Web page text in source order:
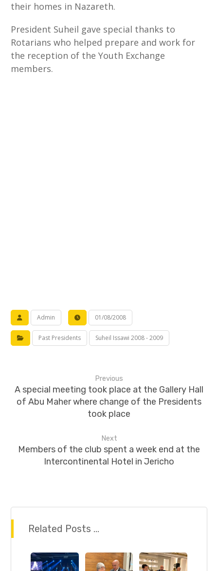
their homes in Nazareth.
President Suheil gave special thanks to
Rotarians who helped prepare and work for
the reception of the Youth Exchange
members.
Admin 01/08/2008
Past Presidents Suheil Issawi 2008 - 2009
Previous
A special meeting took place at the Gallery Hall
of Abu Maher where change of the Presidents
took place
Next
Members of the club spent a week end at the
Intercontinental Hotel in Jericho
Related Posts ...